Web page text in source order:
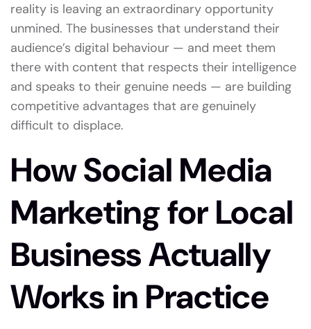
reality is leaving an extraordinary opportunity
unmined. The businesses that understand their
audience’s digital behaviour — and meet them
there with content that respects their intelligence
and speaks to their genuine needs — are building
competitive advantages that are genuinely
difficult to displace.
How Social Media
Marketing for Local
Business Actually
Works in Practice